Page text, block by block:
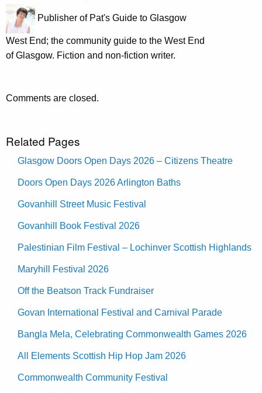
Publisher of Pat's Guide to Glasgow
West End; the community guide to the West End
of Glasgow. Fiction and non-fiction writer.
Comments are closed.
Related Pages
Glasgow Doors Open Days 2026 – Citizens Theatre
Doors Open Days 2026 Arlington Baths
Govanhill Street Music Festival
Govanhill Book Festival 2026
Palestinian Film Festival – Lochinver Scottish Highlands
Maryhill Festival 2026
Off the Beatson Track Fundraiser
Govan International Festival and Carnival Parade
Bangla Mela, Celebrating Commonwealth Games 2026
All Elements Scottish Hip Hop Jam 2026
Commonwealth Community Festival